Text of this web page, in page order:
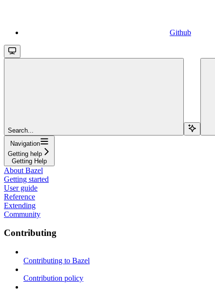
Github
Search...
Navigation
Getting help
Getting Help
About Bazel
Getting started
User guide
Reference
Extending
Community
Contributing
Contributing to Bazel
Contribution policy